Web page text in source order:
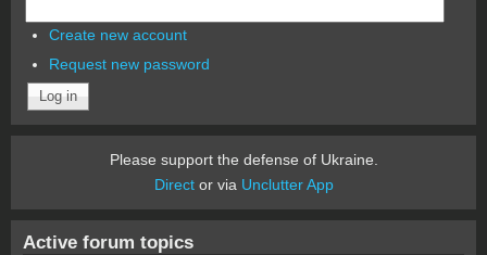
Create new account
Request new password
Please support the defense of Ukraine.
Director via Unclutter App
Active forum topics